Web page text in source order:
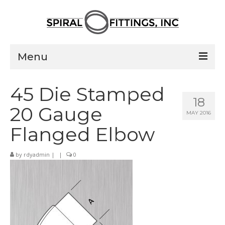
Menu
Pressed Elbows
Flanged Elbows
Saddle Taps
Damper
18
MAY 2016
45 Die Stamped
20 Gauge
Flanged Elbow
by rdyadmin | | 0